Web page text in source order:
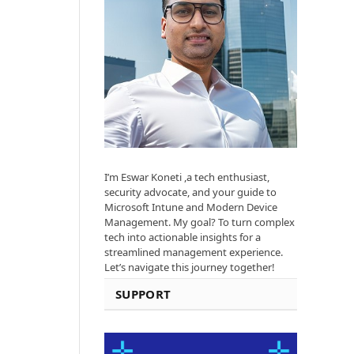
I’m Eswar Koneti ,a tech enthusiast,
security advocate, and your guide to
Microsoft Intune and Modern Device
Management. My goal? To turn complex
tech into actionable insights for a
streamlined management experience.
Let’s navigate this journey together!
SUPPORT